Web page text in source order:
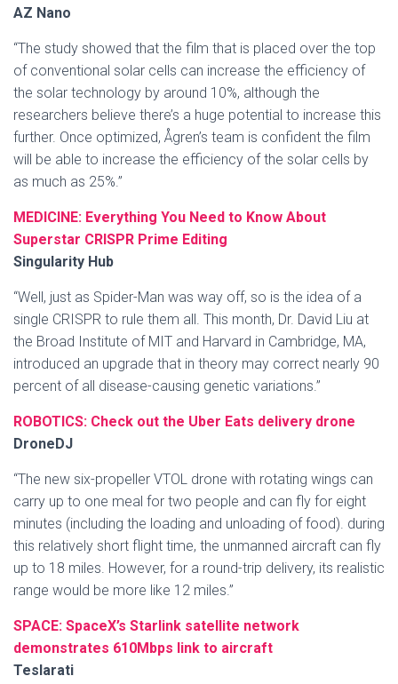
AZ Nano
“The study showed that the film that is placed over the top
of conventional solar cells can increase the efficiency of
the solar technology by around 10%, although the
researchers believe there’s a huge potential to increase this
further. Once optimized, Ågren’s team is confident the film
will be able to increase the efficiency of the solar cells by
as much as 25%.”
MEDICINE: Everything You Need to Know About
Superstar CRISPR Prime Editing
Singularity Hub
“Well, just as Spider-Man was way off, so is the idea of a
single CRISPR to rule them all. This month, Dr. David Liu at
the Broad Institute of MIT and Harvard in Cambridge, MA,
introduced an upgrade that in theory may correct nearly 90
percent of all disease-causing genetic variations.”
ROBOTICS: Check out the Uber Eats delivery drone
DroneDJ
“The new six-propeller VTOL drone with rotating wings can
carry up to one meal for two people and can fly for eight
minutes (including the loading and unloading of food). during
this relatively short flight time, the unmanned aircraft can fly
up to 18 miles. However, for a round-trip delivery, its realistic
range would be more like 12 miles.”
SPACE: SpaceX’s Starlink satellite network
demonstrates 610Mbps link to aircraft
Teslarati